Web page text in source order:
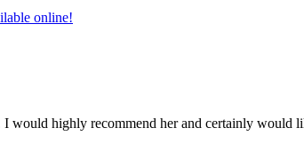
online!
highly recommend her and certainly would